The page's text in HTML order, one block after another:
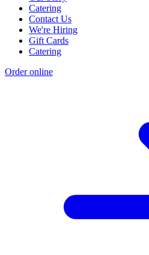
Catering
Contact Us
We're Hiring
Gift Cards
Catering
Order online